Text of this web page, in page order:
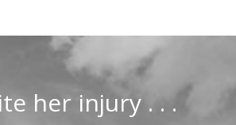
her injury . . .